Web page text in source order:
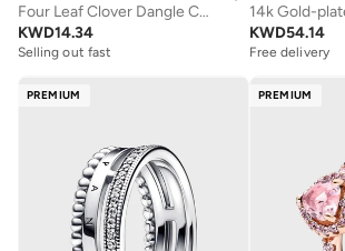
Four Leaf Clover Dangle Charm
KWD14.34
Selling out fast
KWD54.14
Free delivery
PREMIUM PREMIUM